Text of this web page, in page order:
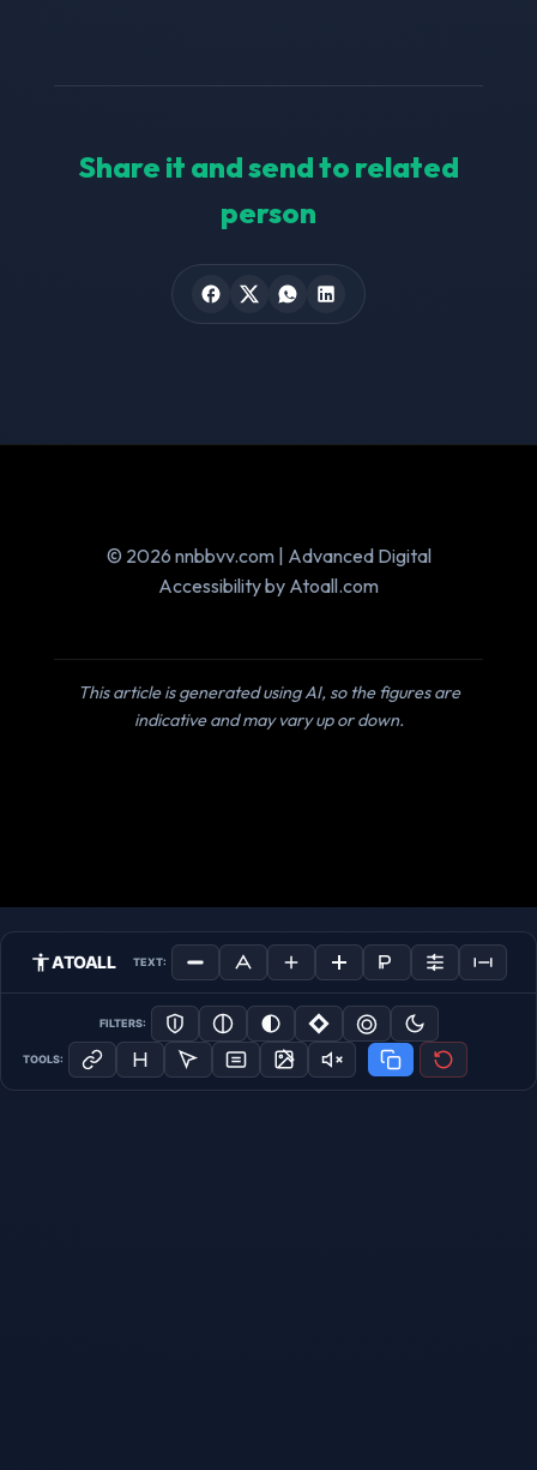
Share it and send to related
person
© 2026 nnbbvv.com | Advanced Digital
Accessibility by Atoall.com
This article is generated using AI, so the figures are
indicative and may vary up or down.
ATOALL TEXT:
FILTERS:
TOOLS: